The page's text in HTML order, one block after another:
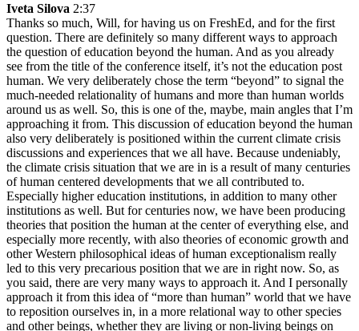
Iveta Silova 2:37
Thanks so much, Will, for having us on FreshEd, and for the first
question. There are definitely so many different ways to approach
the question of education beyond the human. And as you already
see from the title of the conference itself, it’s not the education post
human. We very deliberately chose the term “beyond” to signal the
much-needed relationality of humans and more than human worlds
around us as well. So, this is one of the, maybe, main angles that I’m
approaching it from. This discussion of education beyond the human
also very deliberately is positioned within the current climate crisis
discussions and experiences that we all have. Because undeniably,
the climate crisis situation that we are in is a result of many centuries
of human centered developments that we all contributed to.
Especially higher education institutions, in addition to many other
institutions as well. But for centuries now, we have been producing
theories that position the human at the center of everything else, and
especially more recently, with also theories of economic growth and
other Western philosophical ideas of human exceptionalism really
led to this very precarious position that we are in right now. So, as
you said, there are very many ways to approach it. And I personally
approach it from this idea of “more than human” world that we have
to reposition ourselves in, in a more relational way to other species
and other beings, whether they are living or non-living beings on